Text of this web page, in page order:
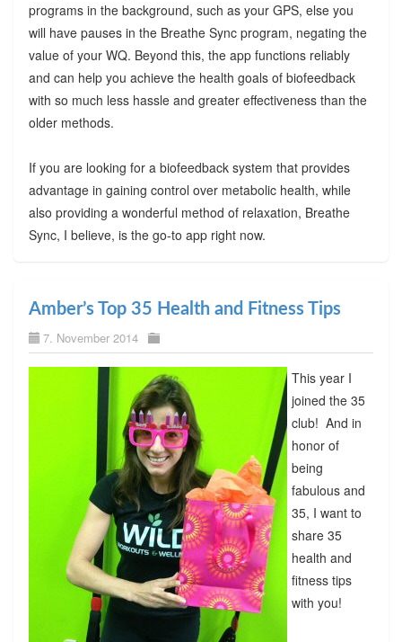
programs in the background, such as your GPS, else you
will have pauses in the Breathe Sync program, negating the
value of your WQ. Beyond this, the app functions reliably
and can help you achieve the health goals of biofeedback
with so much less hassle and greater effectiveness than the
older methods.
If you are looking for a biofeedback system that provides
advantage in gaining control over metabolic health, while
also providing a wonderful method of relaxation, Breathe
Sync, I believe, is the go-to app right now.
Amber’s Top 35 Health and Fitness Tips
7. November 2014
This year I
joined the 35
club! And in
honor of
being
fabulous and
35, I want to
share 35
health and
fitness tips
with you!